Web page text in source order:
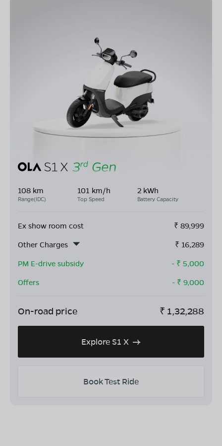
108 km
Range(IDC)
101 km/h
Top Speed
2 kWh
Battery Capacity
Ex show room cost ₹ 89,999
Other Charges
₹ 16,289
PM E-drive subsidy
- ₹ 5,000
Offers
- ₹ 9,000
On-road price ₹ 1,32,288
Explore S1 X
Book Test Ride